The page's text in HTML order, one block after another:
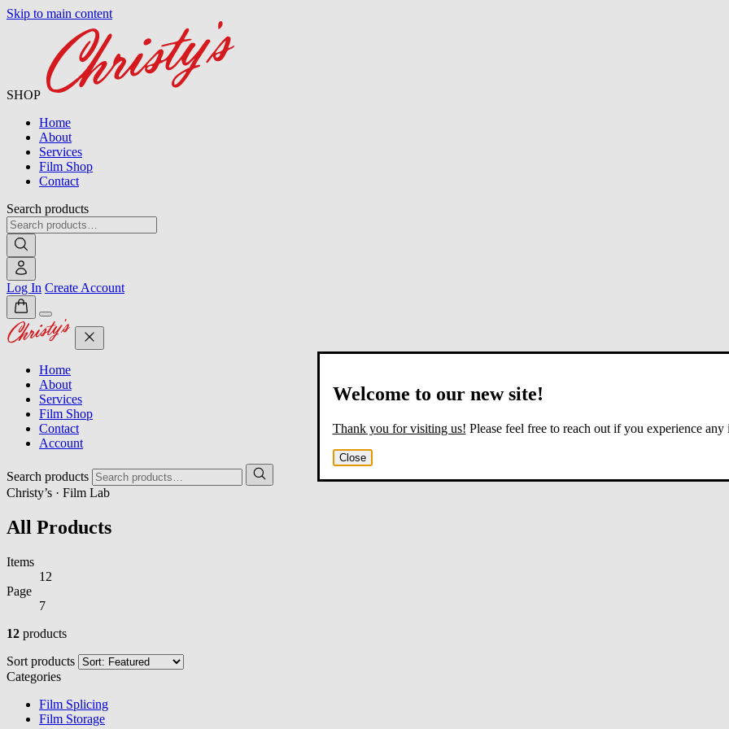
Skip to main content
SHOP
Home
About
Services
Film Shop
Contact
Search products
Log In Create Account
Home
About
Services
Film Shop
Contact
Account
Search products
Welcome to our new site!
Thank you for visiting us! Please feel free to reach out if you experience any
Close
Christy’s · Film Lab
All Products
Items
12
Page
7
12 products
Sort products
Categories
Film Splicing
Film Storage